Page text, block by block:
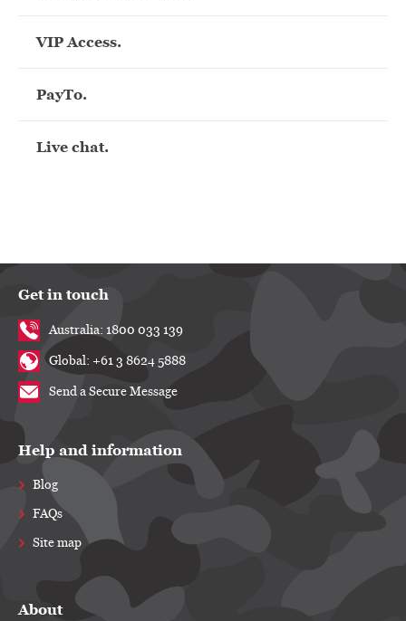
VIP Access.
PayTo.
Live chat.
Get in touch
Australia: 1800 033 139
Global: +61 3 8624 5888
Send a Secure Message
Help and information
Blog
FAQs
Site map
About